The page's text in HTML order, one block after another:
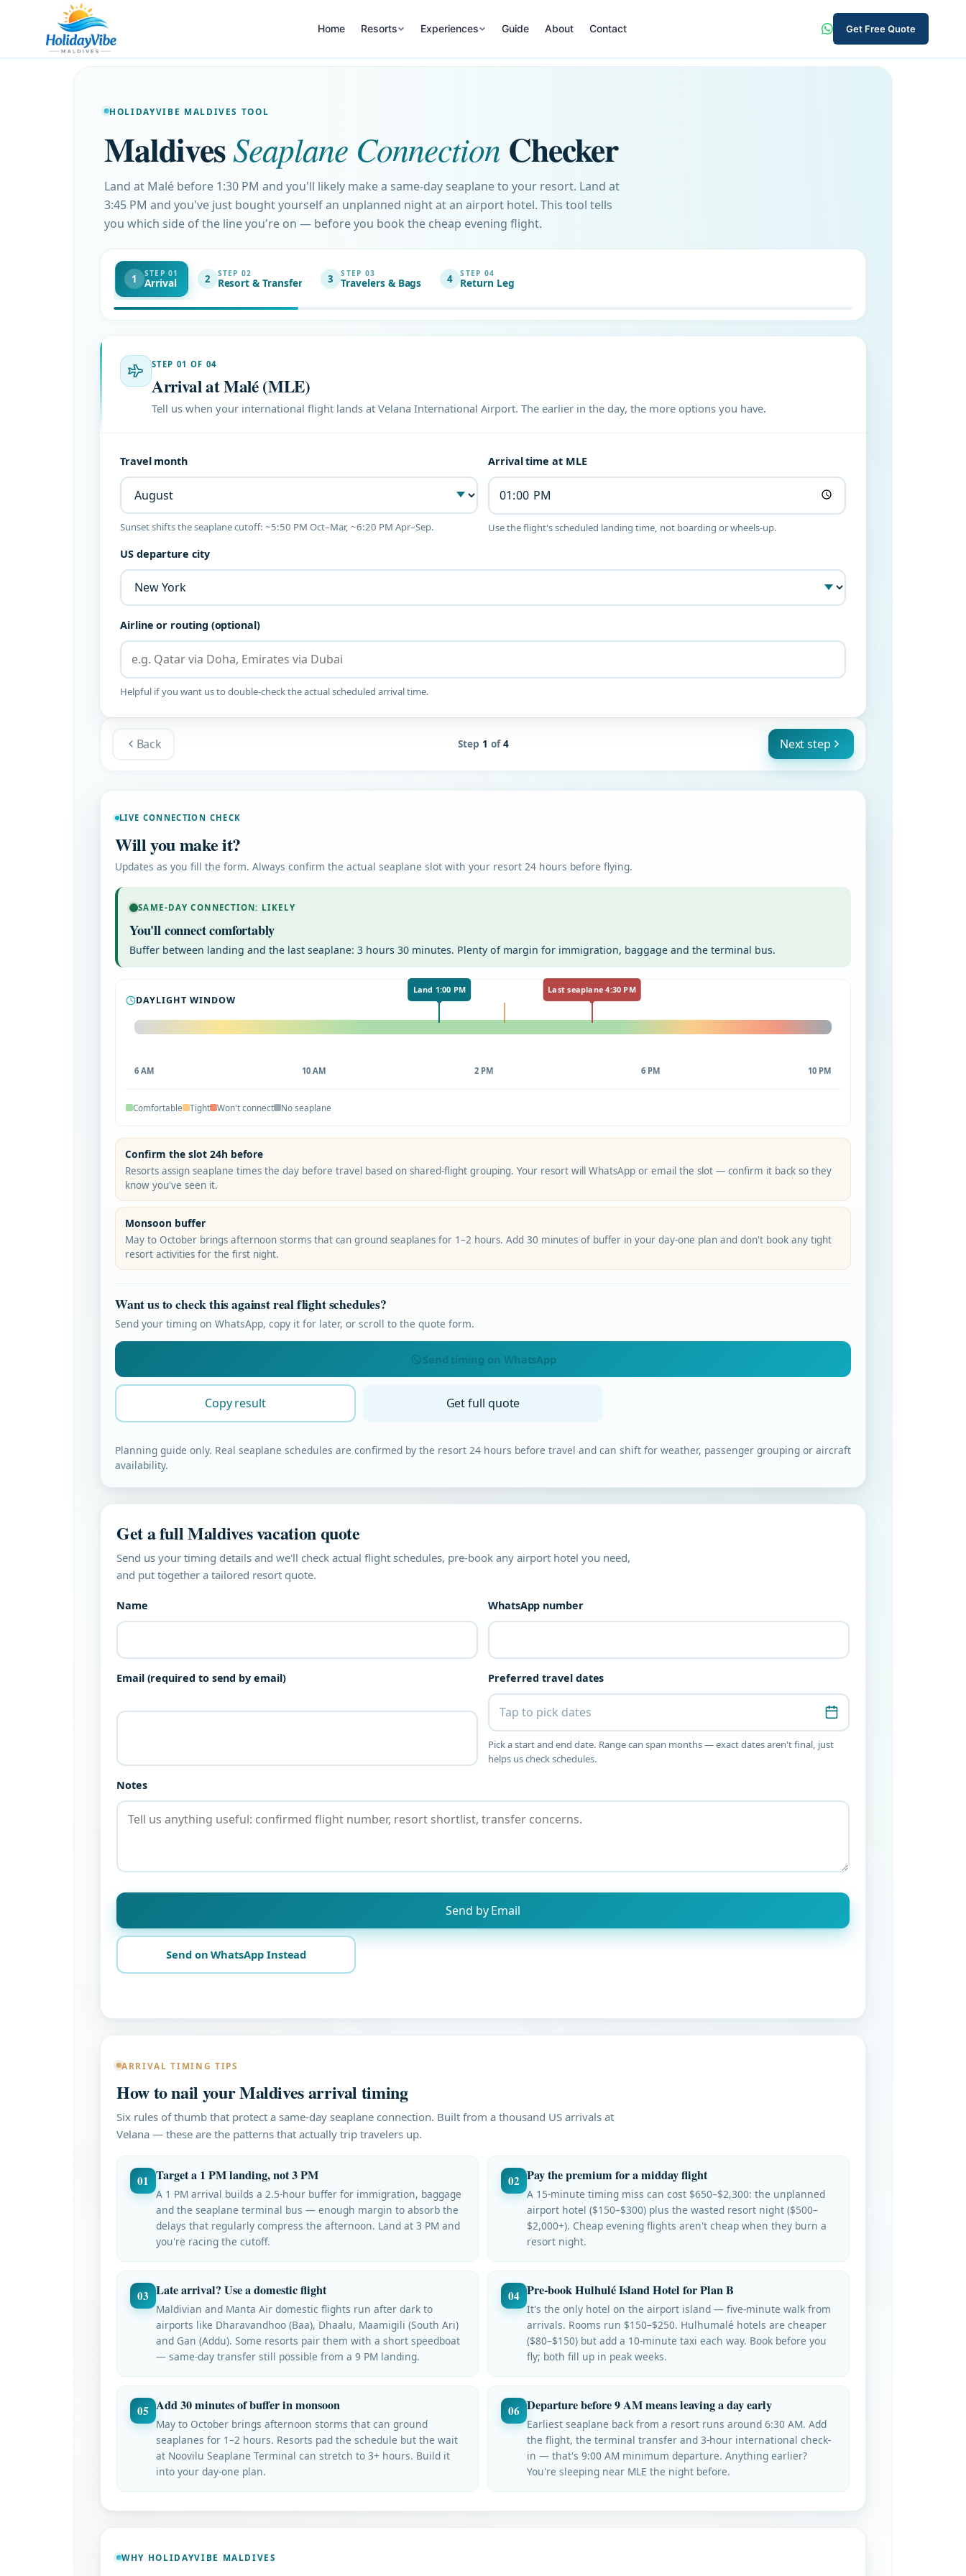
Home Resorts Experiences Guide About Contact Get Free Quote
HOLIDAYVIBE MALDIVES TOOL
MaldivesSeaplane Connection Checker
Land at Malé before 1:30 PM and you'll likely make a same-day seaplane to your resort. Land at
3:45 PM and you've just bought yourself an unplanned night at an airport hotel. This tool tells
you which side of the line you're on — before you book the cheap evening flight.
1 STEP 01
Arrival 2 STEP 02
Resort & Transfer 3 STEP 03
Travelers & Bags 4 STEP 04
Return Leg
STEP 01 OF 04
Arrival at Malé (MLE)
Tell us when your international flight lands at Velana International Airport. The earlier in the day, the more options you have.
Travel month
Sunset shifts the seaplane cutoff: ~5:50 PM Oct–Mar, ~6:20 PM Apr–Sep.
Arrival time at MLE
Use the flight's scheduled landing time, not boarding or wheels-up.
US departure city
Airline or routing (optional)
Helpful if you want us to double-check the actual scheduled arrival time.
Back Step 1 of4 Next step
LIVE CONNECTION CHECK
Will you make it?
Updates as you fill the form. Always confirm the actual seaplane slot with your resort 24 hours before flying.
SAME-DAY CONNECTION: LIKELY
You'll connect comfortably
Buffer between landing and the last seaplane: 3 hours 30 minutes. Plenty of margin for immigration, baggage and the terminal bus.
DAYLIGHT WINDOW
Last seaplane 4:30 PM
Land 1:00 PM
6 AM 10 AM 2 PM 6 PM 10 PM
Comfortable Tight Won't connect No seaplane
Confirm the slot 24h before
Resorts assign seaplane times the day before travel based on shared-flight grouping. Your resort will WhatsApp or email the slot — confirm it back so they
know you've seen it.
Monsoon buffer
May to October brings afternoon storms that can ground seaplanes for 1–2 hours. Add 30 minutes of buffer in your day-one plan and don't book any tight
resort activities for the first night.
Want us to check this against real flight schedules?
Send your timing on WhatsApp, copy it for later, or scroll to the quote form.
Send timing on WhatsApp
Copy result Get full quote
Planning guide only. Real seaplane schedules are confirmed by the resort 24 hours before travel and can shift for weather, passenger grouping or aircraft
availability.
Get a full Maldives vacation quote
Send us your timing details and we'll check actual flight schedules, pre-book any airport hotel you need,
and put together a tailored resort quote.
Name WhatsApp number
Email (required to send by email) Preferred travel dates
Tap to pick dates
Pick a start and end date. Range can span months — exact dates aren't final, just
helps us check schedules.
Notes
Send by Email
Send on WhatsApp Instead
ARRIVAL TIMING TIPS
How to nail your Maldives arrival timing
Six rules of thumb that protect a same-day seaplane connection. Built from a thousand US arrivals at
Velana — these are the patterns that actually trip travelers up.
01 Target a 1 PM landing, not 3 PM
A 1 PM arrival builds a 2.5-hour buffer for immigration, baggage
and the seaplane terminal bus — enough margin to absorb the
delays that regularly compress the afternoon. Land at 3 PM and
you're racing the cutoff.
02 Pay the premium for a midday flight
A 15-minute timing miss can cost $650–$2,300: the unplanned
airport hotel ($150–$300) plus the wasted resort night ($500–
$2,000+). Cheap evening flights aren't cheap when they burn a
resort night.
03 Late arrival? Use a domestic flight
Maldivian and Manta Air domestic flights run after dark to
airports like Dharavandhoo (Baa), Dhaalu, Maamigili (South Ari)
and Gan (Addu). Some resorts pair them with a short speedboat
— same-day transfer still possible from a 9 PM landing.
04 Pre-book Hulhulé Island Hotel for Plan B
It's the only hotel on the airport island — five-minute walk from
arrivals. Rooms run $150–$250. Hulhumalé hotels are cheaper
($80–$150) but add a 10-minute taxi each way. Book before you
fly; both fill up in peak weeks.
05 Add 30 minutes of buffer in monsoon
May to October brings afternoon storms that can ground
seaplanes for 1–2 hours. Resorts pad the schedule but the wait
at Noovilu Seaplane Terminal can stretch to 3+ hours. Build it
into your day-one plan.
06 Departure before 9 AM means leaving a day early
Earliest seaplane back from a resort runs around 6:30 AM. Add
the flight, the terminal transfer and 3-hour international check-
in — that's 9:00 AM minimum departure. Anything earlier?
You're sleeping near MLE the night before.
WHY HOLIDAYVIBE MALDIVES